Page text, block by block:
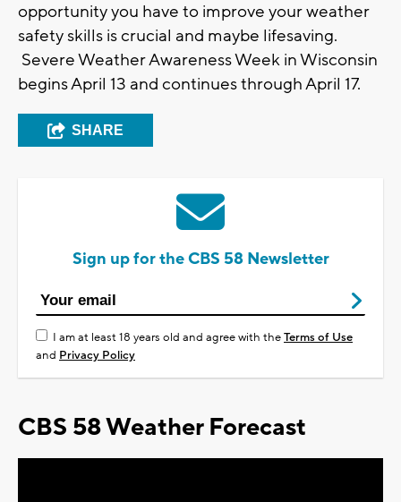
opportunity you have to improve your weather
safety skills is crucial and maybe lifesaving.
Severe Weather Awareness Week in Wisconsin
begins April 13 and continues through April 17.
SHARE
Sign up for the CBS 58 Newsletter
I am at least 18 years old and agree with theTerms of Use
and Privacy Policy
CBS 58 Weather Forecast